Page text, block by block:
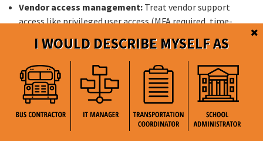
Vendor access management: Treat vendor support
access like privileged user access (MFA required, time-
Managing Integration Security
Each connection between systems represents an attack
vector:
API Gateway Pattern:Route all integrations through an
API gateway that:
I WOULD DESCRIBE MYSELF AS